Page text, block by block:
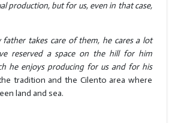
production, but for us, even in that case,
father takes care of them, he cares a lot
reserved a space on the hill for him
he enjoys producing for us and for his
tradition and the Cilento area where
land and sea.